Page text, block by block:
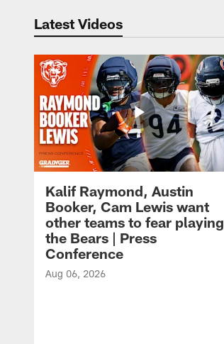
Latest Videos
Kalif Raymond, Austin
Booker, Cam Lewis want
other teams to fear playing
the Bears | Press
Conference
Aug 06, 2026